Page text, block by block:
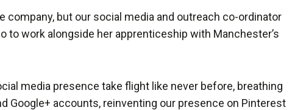
but our social media and outreach co-ordinator
to work alongside her apprenticeship with Manchester’s
media presence take flight like never before, breathing
Google+ accounts, reinventing our presence on Pinterest